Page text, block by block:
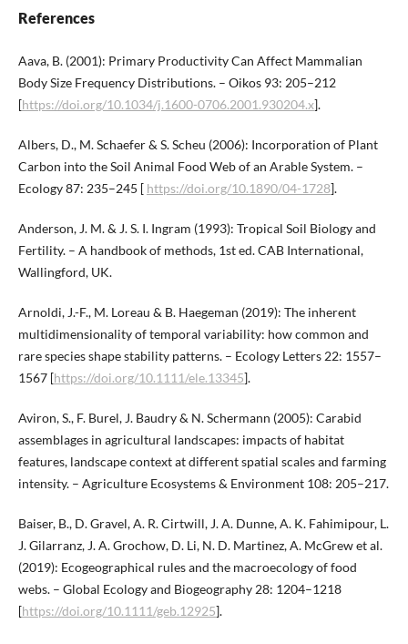
References
Aava, B. (2001): Primary Productivity Can Affect Mammalian
Body Size Frequency Distributions. – Oikos 93: 205–212
[https://doi.org/10.1034/j.1600-0706.2001.930204.x].
Albers, D., M. Schaefer & S. Scheu (2006): Incorporation of Plant
Carbon into the Soil Animal Food Web of an Arable System. –
Ecology 87: 235–245 [ https://doi.org/10.1890/04-1728].
Anderson, J. M. & J. S. I. Ingram (1993): Tropical Soil Biology and
Fertility. – A handbook of methods, 1st ed. CAB International,
Wallingford, UK.
Arnoldi, J.-F., M. Loreau & B. Haegeman (2019): The inherent
multidimensionality of temporal variability: how common and
rare species shape stability patterns. – Ecology Letters 22: 1557–
1567 [https://doi.org/10.1111/ele.13345].
Aviron, S., F. Burel, J. Baudry & N. Schermann (2005): Carabid
assemblages in agricultural landscapes: impacts of habitat
features, landscape context at different spatial scales and farming
intensity. – Agriculture Ecosystems & Environment 108: 205–217.
Baiser, B., D. Gravel, A. R. Cirtwill, J. A. Dunne, A. K. Fahimipour, L.
J. Gilarranz, J. A. Grochow, D. Li, N. D. Martinez, A. McGrew et al.
(2019): Ecogeographical rules and the macroecology of food
webs. – Global Ecology and Biogeography 28: 1204–1218
[https://doi.org/10.1111/geb.12925].